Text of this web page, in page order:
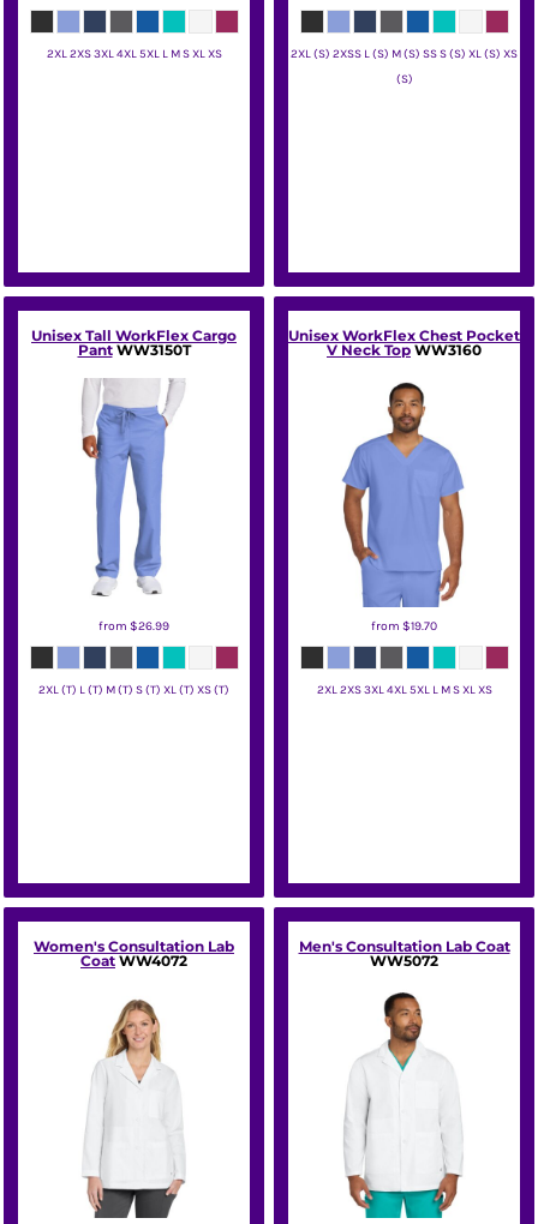
2XL 2XS 3XL 4XL 5XL L M S XL XS
2XL (S) 2XSS L (S) M (S) SS S (S) XL (S) XS
(S)
Unisex Tall WorkFlex Cargo
Pant WW3150T
from $26.99
2XL (T) L (T) M (T) S (T) XL (T) XS (T)
Unisex WorkFlex Chest Pocket
V Neck Top WW3160
from $19.70
2XL 2XS 3XL 4XL 5XL L M S XL XS
Women's Consultation Lab
Coat WW4072
Men's Consultation Lab Coat
WW5072